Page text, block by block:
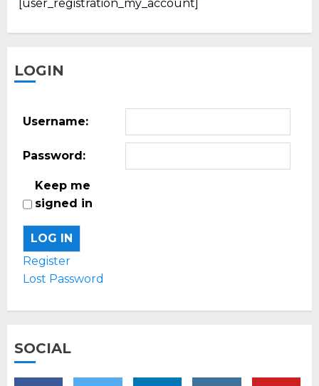
[user_registration_my_account]
LOGIN
Username:
Password:
Keep me
signed in
LOG IN
Register
Lost Password
SOCIAL